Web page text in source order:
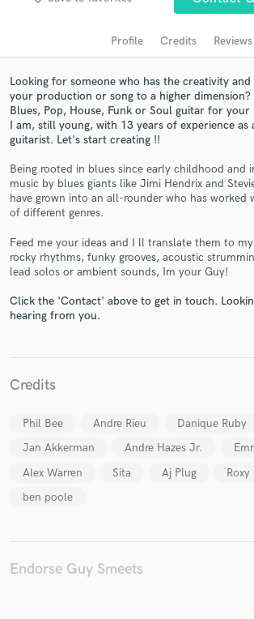
Profile Credits Reviews
Looking for someone who has the creativity
your production or song to a higher dimension?
Blues, Pop, House, Funk or Soul guitar for your
I am, still young, with 13 years of experience as
guitarist. Let's start creating !!
Being rooted in blues since early childhood and
music by blues giants like Jimi Hendrix and
have grown into an all-rounder who has worked
of different genres.
Feed me your ideas and I ll translate them to
rocky rhythms, funky grooves, acoustic
lead solos or ambient sounds, Im your Guy!
Click the 'Contact' above to get in touch.
hearing from you.
Credits
Phil Bee Andre Rieu
Danique Ruby
Jan Akkerman
Andre Hazes Jr.
Alex Warren
Sita Aj Plug
Roxy
ben poole
Endorse Guy Smeets
audio samples and verified reviews of
Get Free Proposals
and receive handcrafted proposals
in a flash.
Make Amazing Music
Fund and work on your project